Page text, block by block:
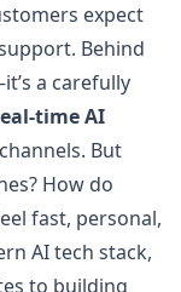
expect
Behind
a carefully
time AI
But
How do
fast, personal,
AI tech stack,
to building